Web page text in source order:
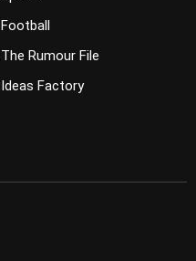
Football
The Rumour File
Ideas Factory